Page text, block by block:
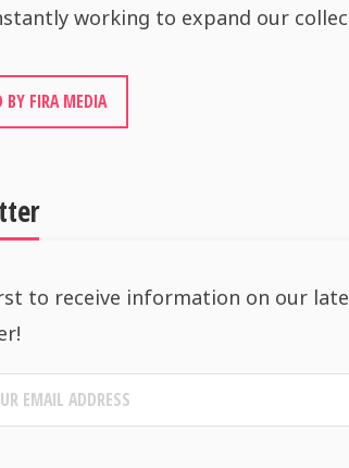
working to expand our
BY FIRA MEDIA
to receive information on our